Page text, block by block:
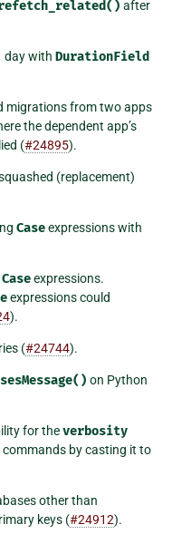
after
day with DurationField
migrations from two apps
the dependent app’s
(#24895).
(replacement)
Caseexpressions with
Caseexpressions.
expressions could
).
(#24744).
on Python
for theverbosity
by casting it to
other than
keys (#24912).